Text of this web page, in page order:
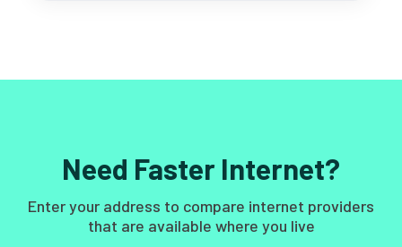
Need Faster Internet?
Enter your address to compare internet providers
that are available where you live